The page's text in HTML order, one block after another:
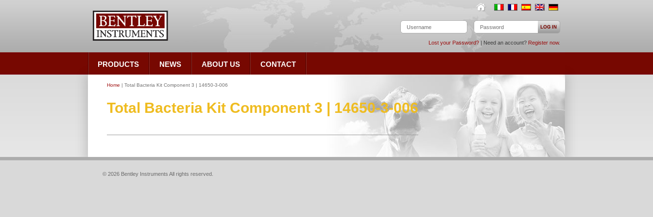
Lost your Password? | Need an account? Register now.
PRODUCTS NEWS ABOUT US CONTACT
Home | Total Bacteria Kit Component 3 | 14650-3-006
Total Bacteria Kit Component 3 | 14650-3-006
© 2026 Bentley Instruments All rights reserved.